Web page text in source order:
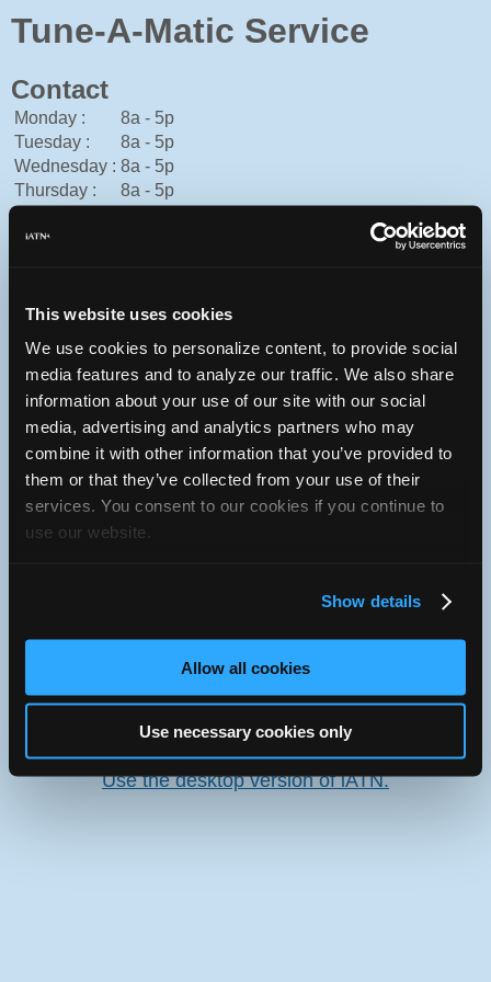
This website uses cookies
We use cookies to personalize content, to provide social
media features and to analyze our traffic. We also share
information about your use of our site with our social
media, advertising and analytics partners who may
combine it with other information that you’ve provided to
them or that they’ve collected from your use of their
services. You consent to our cookies if you continue to
use our website.
Show details
Allow all cookies
Use necessary cookies only
Tune-A-Matic Service
Contact
Monday :
8a - 5p
Tuesday :
8a - 5p
Wednesday : 8a - 5p
Thursday :
8a - 5p
Saturday :
306-773-5902
You can contact Tune-A-Matic Service through this form.
1300 Cheadle St. W
Swift Current, Saskatchewan S9H0C9 Canada
Oops! Something went
JavaScript console for technical details.
iATN Directory/Saskatchewan/Swift Current
iATNMember Since 2006
Use the desktop version of iATN.